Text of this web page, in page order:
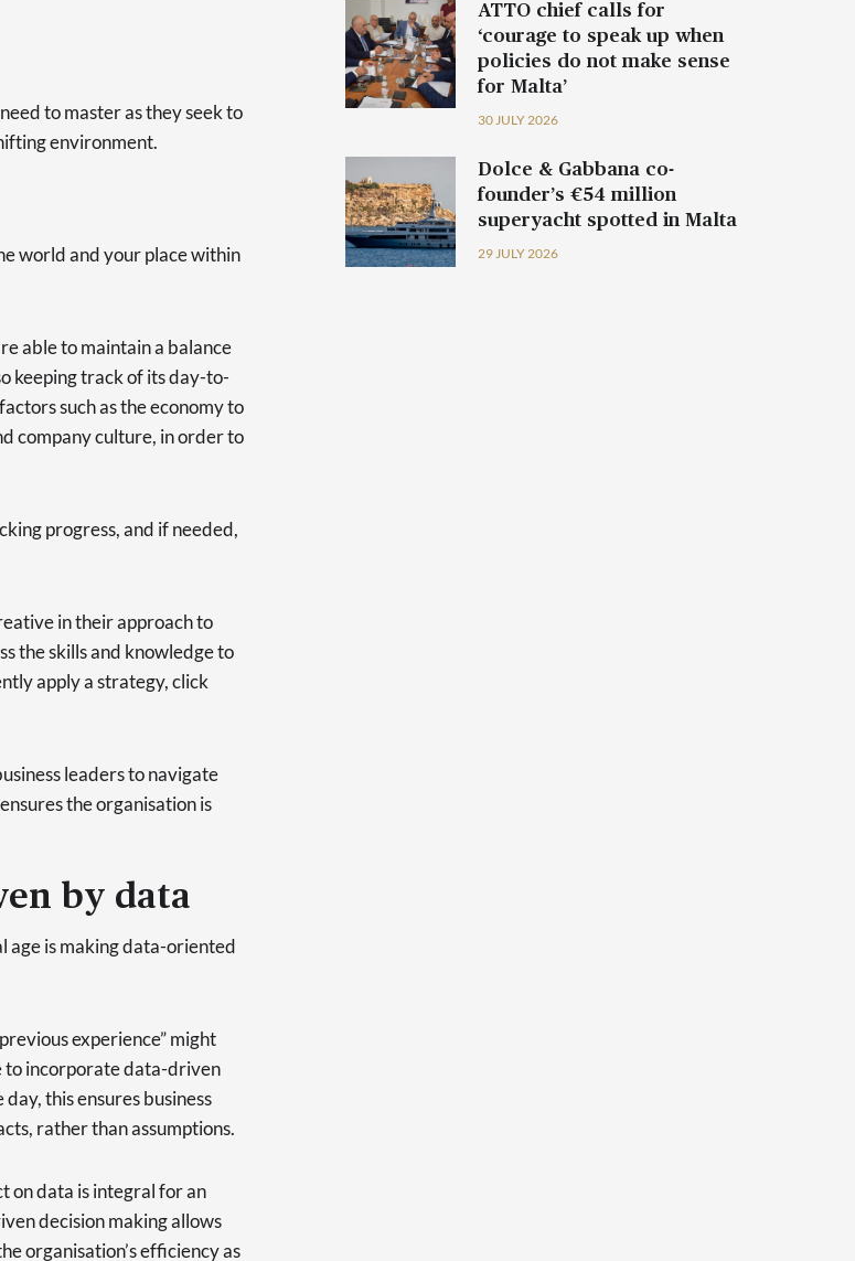
to master as they seek to
environment.
world and your place within
able to maintain a balance
keeping track of its day-to-
such as the economy to
company culture, in order to
progress, and if needed,
in their approach to
the skills and knowledge to
apply a strategy, click
leaders to navigate
the organisation is
by data
age is making data-oriented
experience” might
to incorporate data-driven
this ensures business
rather than assumptions.
on data is integral for an
decision making allows
organisation’s efficiency as
ATTO chief calls for
‘courage to speak up when
policies do not make sense
for Malta’
30 JULY 2026
Dolce & Gabbana co-
founder’s €54 million
superyacht spotted in Malta
29 JULY 2026